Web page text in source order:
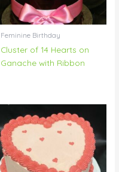
Feminine Birthday
Cluster of 14 Hearts on
Ganache with Ribbon